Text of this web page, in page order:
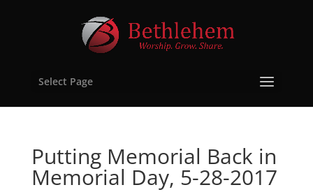
Select Page
Putting Memorial Back in
Memorial Day, 5-28-2017